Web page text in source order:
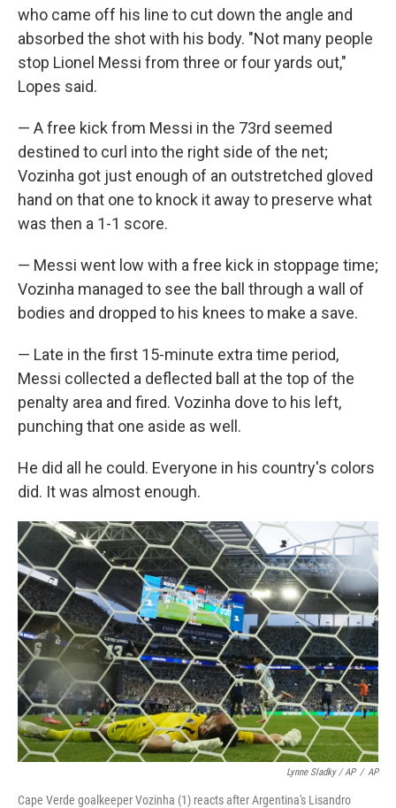
who came off his line to cut down the angle and
absorbed the shot with his body. "Not many people
stop Lionel Messi from three or four yards out,"
Lopes said.
— A free kick from Messi in the 73rd seemed
destined to curl into the right side of the net;
Vozinha got just enough of an outstretched gloved
hand on that one to knock it away to preserve what
was then a 1-1 score.
— Messi went low with a free kick in stoppage time;
Vozinha managed to see the ball through a wall of
bodies and dropped to his knees to make a save.
— Late in the first 15-minute extra time period,
Messi collected a deflected ball at the top of the
penalty area and fired. Vozinha dove to his left,
punching that one aside as well.
He did all he could. Everyone in his country's colors
did. It was almost enough.
Lynne Sladky / AP / AP
Cape Verde goalkeeper Vozinha (1) reacts after Argentina's Lisandro